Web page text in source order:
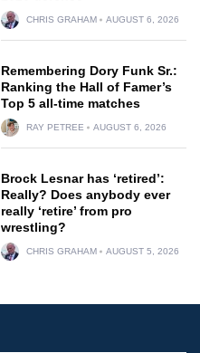
CHRIS GRAHAM AUGUST 6, 2026
Remembering Dory Funk Sr.:
Ranking the Hall of Famer’s
Top 5 all-time matches
RAY PETREE AUGUST 6, 2026
Brock Lesnar has ‘retired’:
Really? Does anybody ever
really ‘retire’ from pro
wrestling?
CHRIS GRAHAM AUGUST 5, 2026